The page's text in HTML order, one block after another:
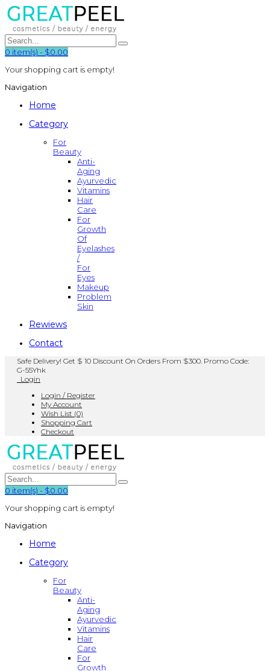
0 item(s) - $0.00
Your shopping cart is empty!
Navigation
Home
Category
For
Beauty
Anti-
Aging
Ayurvedic
Vitamins
Hair
Care
For
Growth
Of
Eyelashes
/
For
Eyes
Makeup
Problem
Skin
Rewiews
Contact
Safe Delivery! Get $ 10 Discount On Orders From $300. Promo Code:
G-55Yhk
Login
Login / Register
My Account
Wish List (0)
Shopping Cart
Checkout
0 item(s) - $0.00
Your shopping cart is empty!
Navigation
Home
Category
For
Beauty
Anti-
Aging
Ayurvedic
Vitamins
Hair
Care
For
Growth